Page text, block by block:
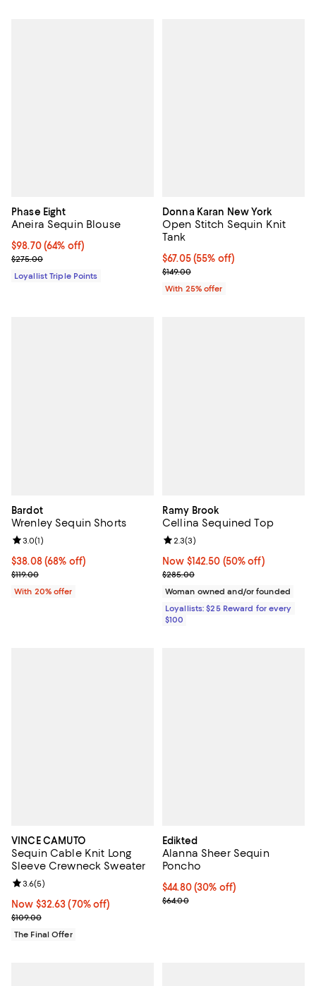
Phase Eight
Aneira Sequin Blouse
Current price $98.70; 64% off;
$98.70 (64% off)
Previous price $275.00
$275.00
Loyallist Triple Points
Donna Karan New York
Open Stitch Sequin Knit
Tank
$67.05; 55% off; undefined;
$67.05(55% off)
Current sale price $89.40;
$149.00
With 25% offer
Bardot
Wrenley Sequin Shorts
$38.08; 68% off; undefined;
$38.08(68% off)
Current sale price $47.60; Previous price $119.00;
$119.00
Review rating: 3.0 out of 5; 1 reviews;
3.0(1)
With 20% offer
Ramy Brook
Cellina Sequined Top
Now $142.50; 50% off;
Now $142.50 (50% off)
Previous price $285.00
$285.00
Review rating: 2.3 out of 5; 3
2.3(3)
Woman owned and/or founded
Loyallists: $25 Reward for every
$100
VINCE CAMUTO
Sequin Cable Knit Long
Sleeve Crewneck Sweater
Now $32.63; 70% off;
Now $32.63 (70% off)
Previous price $109.00
$109.00
Review rating: 3.6 out of 5; 5 reviews;
3.6(5)
The Final Offer
Edikted
Alanna Sheer Sequin
Poncho
Current price $44.80; 30% off;
$44.80 (30% off)
Previous price $64.00
$64.00